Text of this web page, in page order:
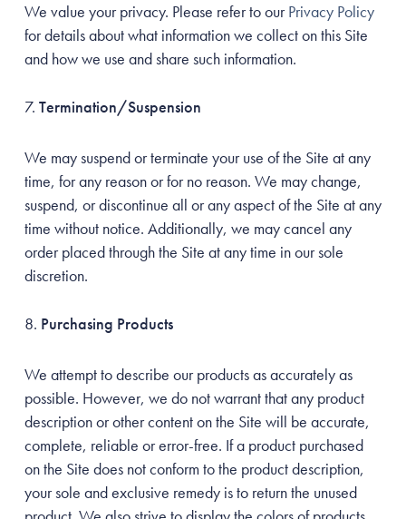
We value your privacy. Please refer to ourPrivacy Policy
for details about what information we collect on this Site
and how we use and share such information.
Termination/Suspension
We may suspend or terminate your use of the Site at any
time, for any reason or for no reason. We may change,
suspend, or discontinue all or any aspect of the Site at any
time without notice. Additionally, we may cancel any
order placed through the Site at any time in our sole
discretion.
Purchasing Products
We attempt to describe our products as accurately as
possible. However, we do not warrant that any product
description or other content on the Site will be accurate,
complete, reliable or error-free. If a product purchased
on the Site does not conform to the product description,
your sole and exclusive remedy is to return the unused